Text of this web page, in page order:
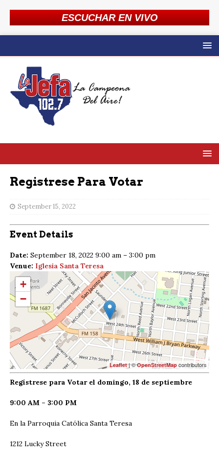
ESCUCHAR EN VIVO
Registrese Para Votar
September 15, 2022
Event Details
Date: September 18, 2022 9:00 am – 3:00 pm
Venue: Iglesia Santa Teresa
+
−
Leaflet| ©OpenStreetMap contributors
Regístrese para Votar el domingo, 18 de septiembre
9:00 AM – 3:00 PM
En la Parroquia Católica Santa Teresa
1212 Lucky Street